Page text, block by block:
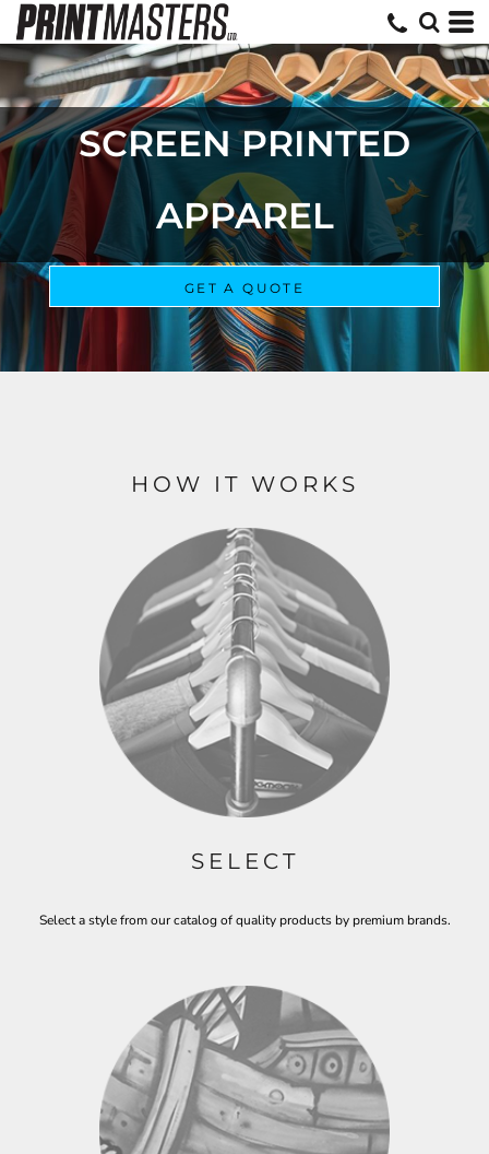
EMBROIDERED APPAREL
GET A QUOTE
HOW IT WORKS
SELECT
Select a style from our catalog of quality products by premium brands.